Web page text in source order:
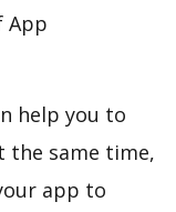
App
help you to
the same time,
app to